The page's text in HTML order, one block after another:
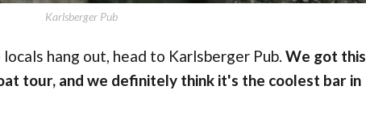
Karlsberger Pub
hang out, head to Karlsberger Pub. We got this
tour, and we definitely think it's the coolest bar in